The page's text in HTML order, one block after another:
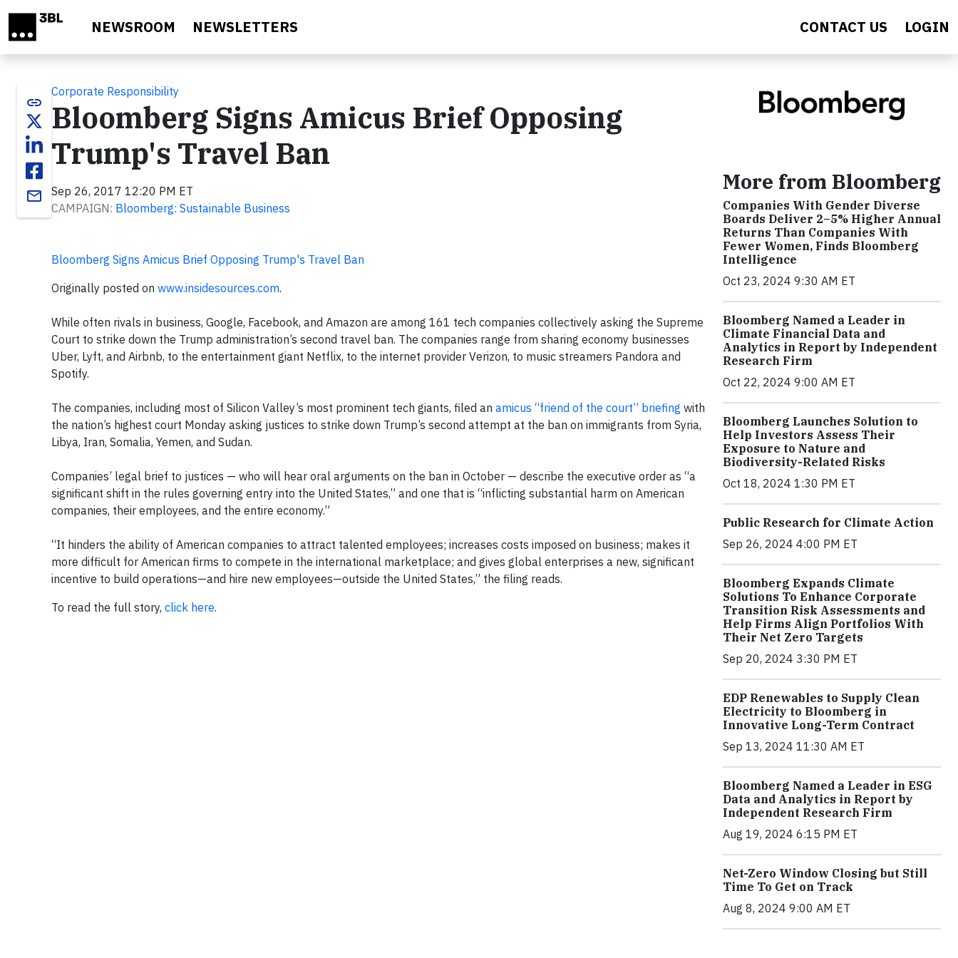
NEWSROOM NEWSLETTERS CONTACT US LOGIN
link
email
Corporate Responsibility
Bloomberg Signs Amicus Brief Opposing
Trump's Travel Ban
Sep 26, 2017 12:20 PM ET
CAMPAIGN: Bloomberg: Sustainable Business
Bloomberg Signs Amicus Brief Opposing Trump's Travel Ban
Originally posted on www.insidesources.com.
While often rivals in business, Google, Facebook, and Amazon are among 161 tech companies collectively asking the Supreme
Court to strike down the Trump administration’s second travel ban. The companies range from sharing economy businesses
Uber, Lyft, and Airbnb, to the entertainment giant Netflix, to the internet provider Verizon, to music streamers Pandora and
Spotify.
The companies, including most of Silicon Valley’s most prominent tech giants, filed an amicus “friend of the court” briefing with
the nation’s highest court Monday asking justices to strike down Trump’s second attempt at the ban on immigrants from Syria,
Libya, Iran, Somalia, Yemen, and Sudan.
Companies’ legal brief to justices — who will hear oral arguments on the ban in October — describe the executive order as “a
significant shift in the rules governing entry into the United States,” and one that is “inflicting substantial harm on American
companies, their employees, and the entire economy.”
“It hinders the ability of American companies to attract talented employees; increases costs imposed on business; makes it
more difficult for American firms to compete in the international marketplace; and gives global enterprises a new, significant
incentive to build operations—and hire new employees—outside the United States,” the filing reads.
To read the full story, click here.
More from Bloomberg
Companies With Gender Diverse
Boards Deliver 2–5% Higher Annual
Returns Than Companies With
Fewer Women, Finds Bloomberg
Intelligence
Oct 23, 2024 9:30 AM ET
Bloomberg Named a Leader in
Climate Financial Data and
Analytics in Report by Independent
Research Firm
Oct 22, 2024 9:00 AM ET
Bloomberg Launches Solution to
Help Investors Assess Their
Exposure to Nature and
Biodiversity-Related Risks
Oct 18, 2024 1:30 PM ET
Public Research for Climate Action
Sep 26, 2024 4:00 PM ET
Bloomberg Expands Climate
Solutions To Enhance Corporate
Transition Risk Assessments and
Help Firms Align Portfolios With
Their Net Zero Targets
Sep 20, 2024 3:30 PM ET
EDP Renewables to Supply Clean
Electricity to Bloomberg in
Innovative Long-Term Contract
Sep 13, 2024 11:30 AM ET
Bloomberg Named a Leader in ESG
Data and Analytics in Report by
Independent Research Firm
Aug 19, 2024 6:15 PM ET
Net-Zero Window Closing but Still
Time To Get on Track
Aug 8, 2024 9:00 AM ET